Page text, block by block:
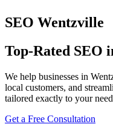
SEO Wentzville
Top-Rated SEO
We help businesses in
local customers, and
tailored exactly to your
Get a Free Consultation